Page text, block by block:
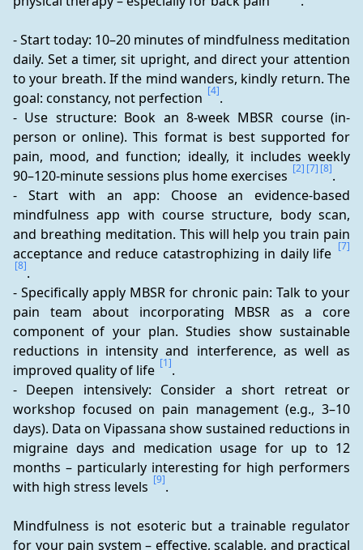
- Start today: 10–20 minutes of mindfulness meditation
daily. Set a timer, sit upright, and direct your attention
to your breath. If the mind wanders, kindly return. The
goal: constancy, not perfection [4].
- Use structure: Book an 8-week MBSR course (in-
person or online). This format is best supported for
pain, mood, and function; ideally, it includes weekly
90–120-minute sessions plus home exercises [2] [7] [8].
- Start with an app: Choose an evidence-based
mindfulness app with course structure, body scan,
and breathing meditation. This will help you train pain
acceptance and reduce catastrophizing in daily life [7]
[8].
- Specifically apply MBSR for chronic pain: Talk to your
pain team about incorporating MBSR as a core
component of your plan. Studies show sustainable
reductions in intensity and interference, as well as
improved quality of life [1].
- Deepen intensively: Consider a short retreat or
workshop focused on pain management (e.g., 3–10
days). Data on Vipassana show sustained reductions in
migraine days and medication usage for up to 12
months – particularly interesting for high performers
with high stress levels [9].
Mindfulness is not esoteric but a trainable regulator
for your pain system – effective, scalable, and practical